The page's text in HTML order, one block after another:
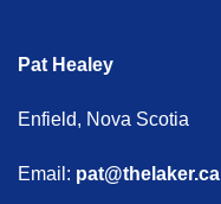
Pat Healey
Enfield, Nova Scotia
Email: pat@thelaker.ca